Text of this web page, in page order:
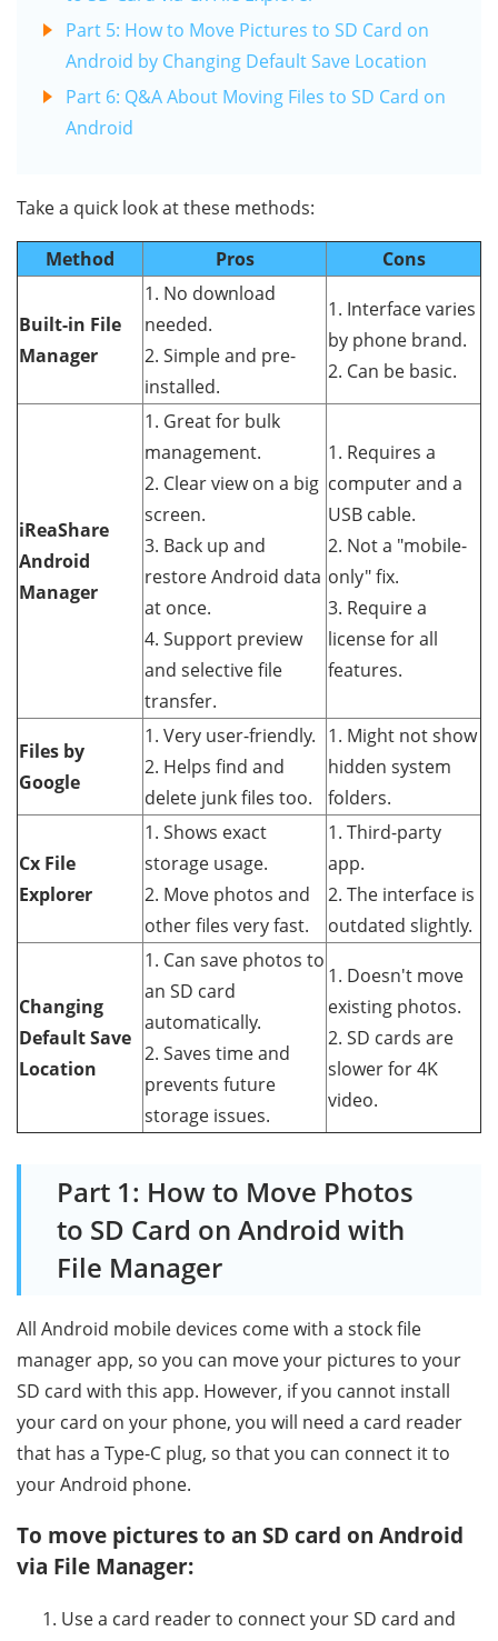
Part 5: How to Move Pictures to SD Card on
Android by Changing Default Save Location
Part 6: Q&A About Moving Files to SD Card on
Android
Take a quick look at these methods:
Method Pros Cons
Built-in File
Manager
1. No download
needed.
2. Simple and pre-
installed.
1. Interface varies
by phone brand.
2. Can be basic.
iReaShare
Android
Manager
1. Great for bulk
management.
2. Clear view on a big
screen.
3. Back up and
restore Android data
at once.
4. Support preview
and selective file
transfer.
1. Requires a
computer and a
USB cable.
2. Not a "mobile-
only" fix.
3. Require a
license for all
features.
Files by
Google
1. Very user-friendly.
2. Helps find and
delete junk files too.
1. Might not show
hidden system
folders.
Cx File
Explorer
1. Shows exact
storage usage.
2. Move photos and
other files very fast.
1. Third-party
app.
2. The interface is
outdated slightly.
Changing
Default Save
Location
1. Can save photos to
an SD card
automatically.
2. Saves time and
prevents future
storage issues.
1. Doesn't move
existing photos.
2. SD cards are
slower for 4K
video.
Part 1: How to Move Photos
to SD Card on Android with
File Manager
All Android mobile devices come with a stock file
manager app, so you can move your pictures to your
SD card with this app. However, if you cannot install
your card on your phone, you will need a card reader
that has a Type-C plug, so that you can connect it to
your Android phone.
To move pictures to an SD card on Android
via File Manager:
Use a card reader to connect your SD card and